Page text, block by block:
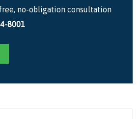
no-obligation consultation
8001